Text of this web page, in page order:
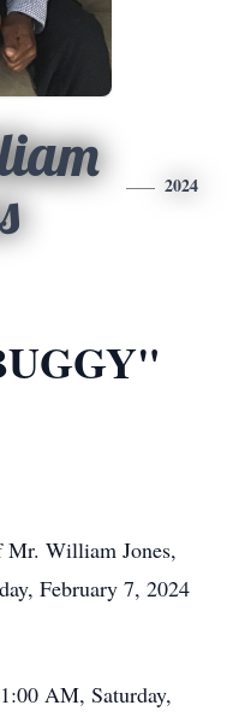
2024
Mr. William Jones,
February 7, 2024
AM, Saturday,